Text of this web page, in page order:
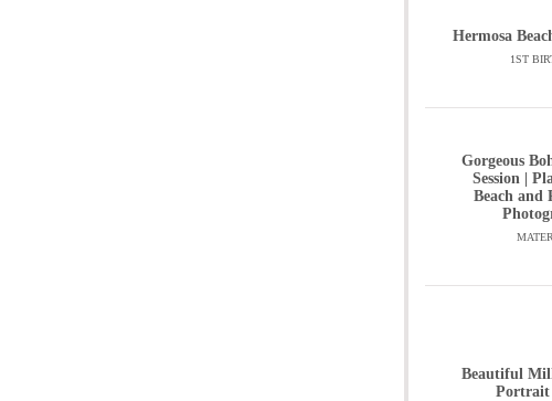
Hermosa
1ST
Gorgeous
Session |
Beach and
Beautiful
Portrait